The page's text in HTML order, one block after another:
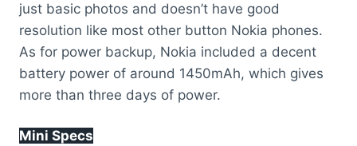
just basic photos and doesn’t have good
resolution like most other button Nokia phones.
As for power backup, Nokia included a decent
battery power of around 1450mAh, which gives
more than three days of power.
Mini Specs